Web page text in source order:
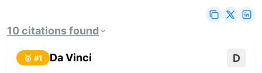
10citationsfound
🥇 #1 Da Vinci D